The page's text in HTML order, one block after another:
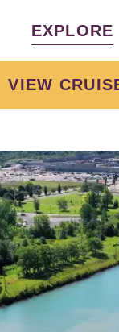
EXPLORE
VIEW